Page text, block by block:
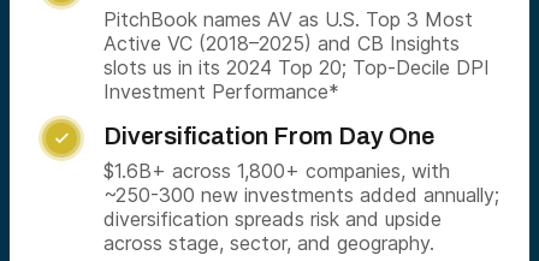
PitchBook names AV as U.S. Top 3 Most
Active VC (2018–2025) and CB Insights
slots us in its 2024 Top 20; Top-Decile DPI
Investment Performance*
 Diversification From Day One
$1.6B+ across 1,800+ companies, with
~250-300 new investments added annually;
diversification spreads risk and upside
across stage, sector, and geography.